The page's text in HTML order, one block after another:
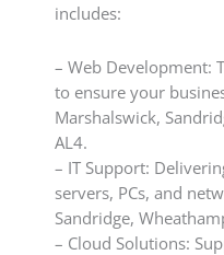
includes:
– Web Development:
to ensure your
Marshalswick,
AL4.
– IT Support:
servers, PCs, and
Sandridge,
– Cloud Solutions: